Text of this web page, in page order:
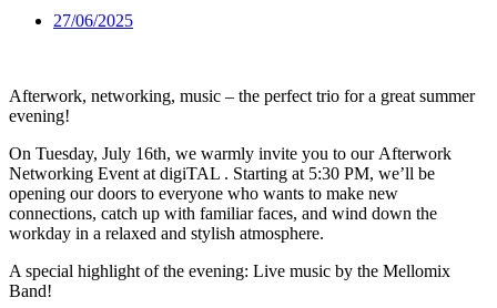
27/06/2025
Afterwork, networking, music – the perfect trio for a great summer
evening!
On Tuesday, July 16th, we warmly invite you to our Afterwork
Networking Event at digiTAL . Starting at 5:30 PM, we’ll be
opening our doors to everyone who wants to make new
connections, catch up with familiar faces, and wind down the
workday in a relaxed and stylish atmosphere.
A special highlight of the evening: Live music by the Mellomix
Band!